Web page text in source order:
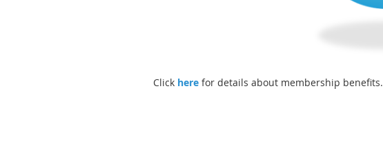
Click here for details about membership benefits.